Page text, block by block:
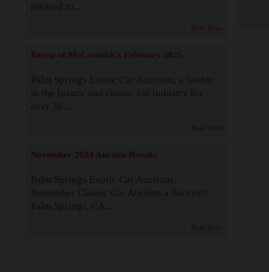
pleased to...
Read More
Recap of McCormick's February 2025
Palm Springs Exotic Car Auctions, a leader
in the luxury and classic car industry for
over 38...
Read More
November 2024 Auction Results
Palm Springs Exotic Car Auctions:
November Classic Car Auction a Success!
Palm Springs, CA...
Read More